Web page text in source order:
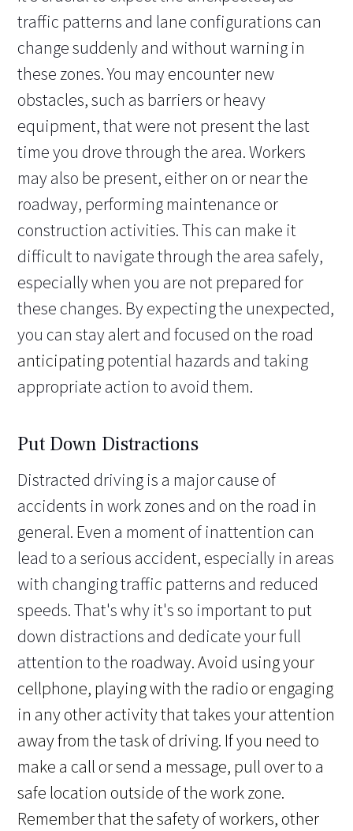
traffic patterns and lane configurations can
change suddenly and without warning in
these zones. You may encounter new
obstacles, such as barriers or heavy
equipment, that were not present the last
time you drove through the area. Workers
may also be present, either on or near the
roadway, performing maintenance or
construction activities. This can make it
difficult to navigate through the area safely,
especially when you are not prepared for
these changes. By expecting the unexpected,
you can stay alert and focused on the road
anticipating potential hazards and taking
appropriate action to avoid them.
Put Down Distractions
Distracted driving is a major cause of
accidents in work zones and on the road in
general. Even a moment of inattention can
lead to a serious accident, especially in areas
with changing traffic patterns and reduced
speeds. That's why it's so important to put
down distractions and dedicate your full
attention to the roadway. Avoid using your
cellphone, playing with the radio or engaging
in any other activity that takes your attention
away from the task of driving. If you need to
make a call or send a message, pull over to a
safe location outside of the work zone.
Remember that the safety of workers, other